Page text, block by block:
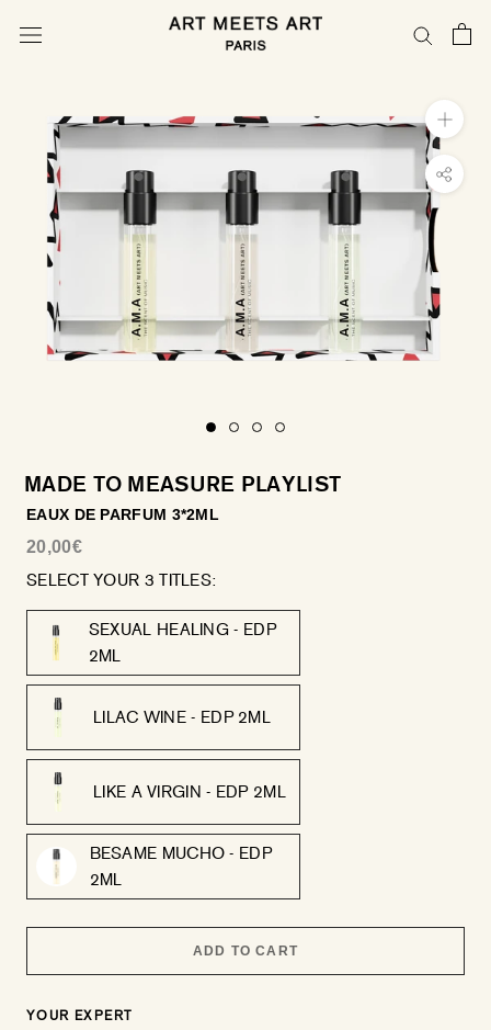
MADE TO MEASURE PLAYLIST
EAUX DE PARFUM 3*2ML
20,00€
SELECT YOUR 3 TITLES:
SEXUAL HEALING - EDP
2ML
LILAC WINE - EDP 2ML
LIKE A VIRGIN - EDP 2ML
BESAME MUCHO - EDP
2ML
ADD TO CART
YOUR EXPERT